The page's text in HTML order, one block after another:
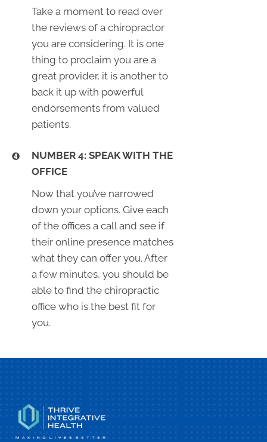
Take a moment to read over
the reviews of a chiropractor
you are considering. It is one
thing to proclaim you are a
great provider, it is another to
back it up with powerful
endorsements from valued
patients.
NUMBER 4: SPEAK WITH THE
OFFICE
Now that you’ve narrowed
down your options. Give each
of the offices a call and see if
their online presence matches
what they can offer you. After
a few minutes, you should be
able to find the chiropractic
office who is the best fit for
you.